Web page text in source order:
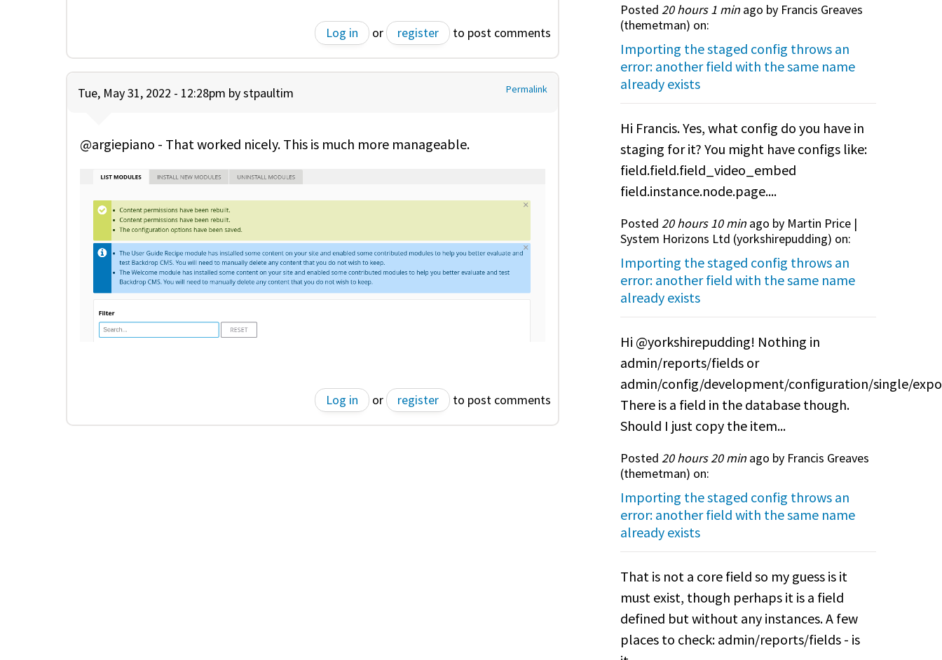
Log in or register to post comments
Permalink
Tue, May 31, 2022 - 12:28pm bystpaultim
@argiepiano - That worked nicely. This is much more manageable.
Log in or register to post comments
Posted 20 hours 1 minago by Francis Greaves
(themetman) on:
Importing the staged config throws an
error: another field with the same name
already exists
Hi Francis. Yes, what config do you have in
staging for it? You might have configs like:
field.field.field_video_embed
field.instance.node.page....
Posted 20 hours 10 minago by Martin Price |
System Horizons Ltd (yorkshirepudding) on:
Importing the staged config throws an
error: another field with the same name
already exists
Hi @yorkshirepudding! Nothing in
admin/reports/fields or
admin/config/development/configuration/single/
There is a field in the database though.
Should I just copy the item...
Posted 20 hours 20 minago by Francis Greaves
(themetman) on:
Importing the staged config throws an
error: another field with the same name
already exists
That is not a core field so my guess is it
must exist, though perhaps it is a field
defined but without any instances. A few
places to check: admin/reports/fields - is